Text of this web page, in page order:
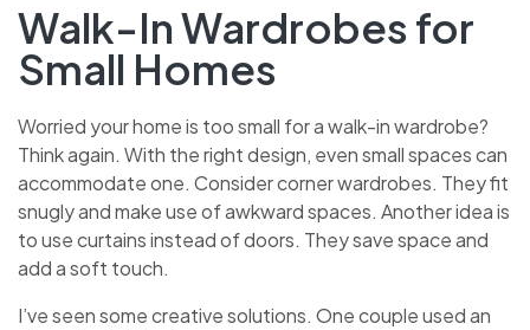
Walk-In Wardrobes for
Small Homes
Worried your home is too small for a walk-in wardrobe?
Think again. With the right design, even small spaces can
accommodate one. Consider corner wardrobes. They fit
snugly and make use of awkward spaces. Another idea is
to use curtains instead of doors. They save space and
add a soft touch.
I’ve seen some creative solutions. One couple used an